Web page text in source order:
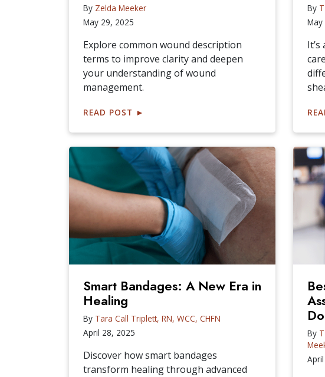
By Zelda Meeker
May 29, 2025
Explore common wound description
terms to improve clarity and deepen
your understanding of wound
management.
READ POST ►
By
May
Smart Bandages: A New Era in
Healing
By Tara Call Triplett, RN, WCC, CHFN
April 28, 2025
Discover how smart bandages
transform healing through advanced
By